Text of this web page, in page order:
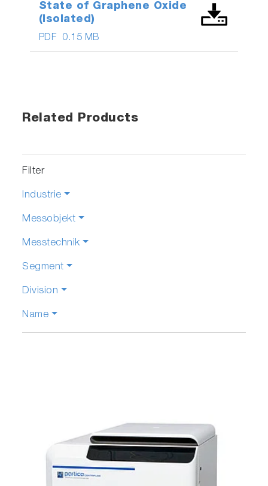
PDF 0.15 MB
State of Graphene Oxide
(Isolated)
Related Products
Filter
Industrie
Messobjekt
Messtechnik
Segment
Division
Name